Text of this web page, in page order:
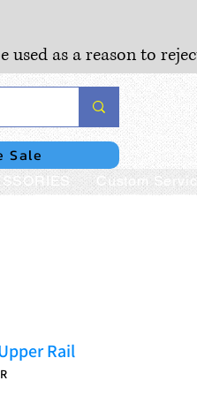
as a reason to
Sale
Custom
Rail